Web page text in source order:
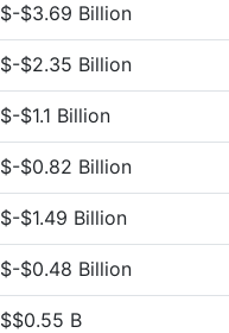
$-$3.69 Billion
$-$2.35 Billion
$-$1.1 Billion
$-$0.82 Billion
$-$1.49 Billion
$-$0.48 Billion
$$0.55 B